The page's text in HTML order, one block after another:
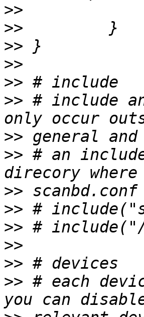
>>
>>
>>
>>
>>
>> # include
>>
>> # an
>>
>>
>>
>>
>>
>> # each